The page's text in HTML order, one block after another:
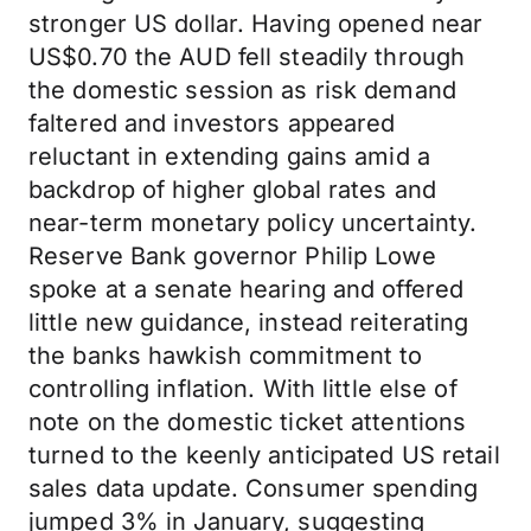
stronger US dollar. Having opened near
US$0.70 the AUD fell steadily through
the domestic session as risk demand
faltered and investors appeared
reluctant in extending gains amid a
backdrop of higher global rates and
near-term monetary policy uncertainty.
Reserve Bank governor Philip Lowe
spoke at a senate hearing and offered
little new guidance, instead reiterating
the banks hawkish commitment to
controlling inflation. With little else of
note on the domestic ticket attentions
turned to the keenly anticipated US retail
sales data update. Consumer spending
jumped 3% in January, suggesting